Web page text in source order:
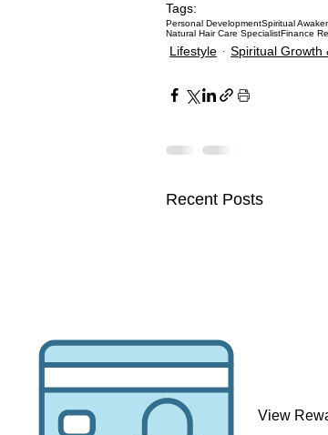
Tags:
Personal DevelopmentSpiritual
Natural Hair Care SpecialistFinance
Lifestyle Spiritual Growth
Recent Posts
Visionary Files 💻
View